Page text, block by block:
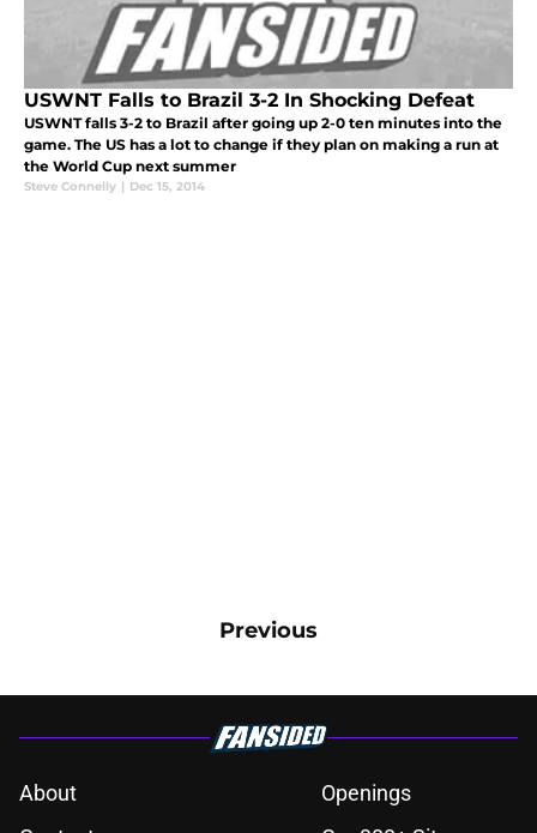
USWNT Falls to Brazil 3-2 In Shocking Defeat
USWNT falls 3-2 to Brazil after going up 2-0 ten minutes into the
game. The US has a lot to change if they plan on making a run at
the World Cup next summer
Steve Connelly | Dec 15, 2014
Previous
About
Openings